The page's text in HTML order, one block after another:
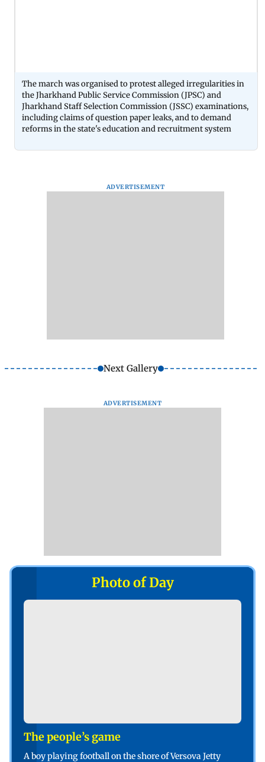
The march was organised to protest alleged irregularities in
the Jharkhand Public Service Commission (JPSC) and
Jharkhand Staff Selection Commission (JSSC) examinations,
including claims of question paper leaks, and to demand
reforms in the state's education and recruitment system
ADVERTISEMENT
Next Gallery
ADVERTISEMENT
Photo of Day
The people’s game
A boy playing football on the shore of Versova Jetty